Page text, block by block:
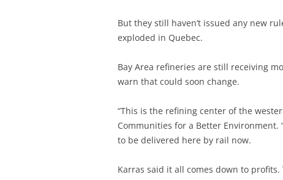
But they still haven’t issued any new
exploded in Quebec.
Bay Area refineries are still receiving
warn that could soon change.
“This is the refining center of the
Communities for a Better Environment.
to be delivered here by rail now.
Karras said it all comes down to